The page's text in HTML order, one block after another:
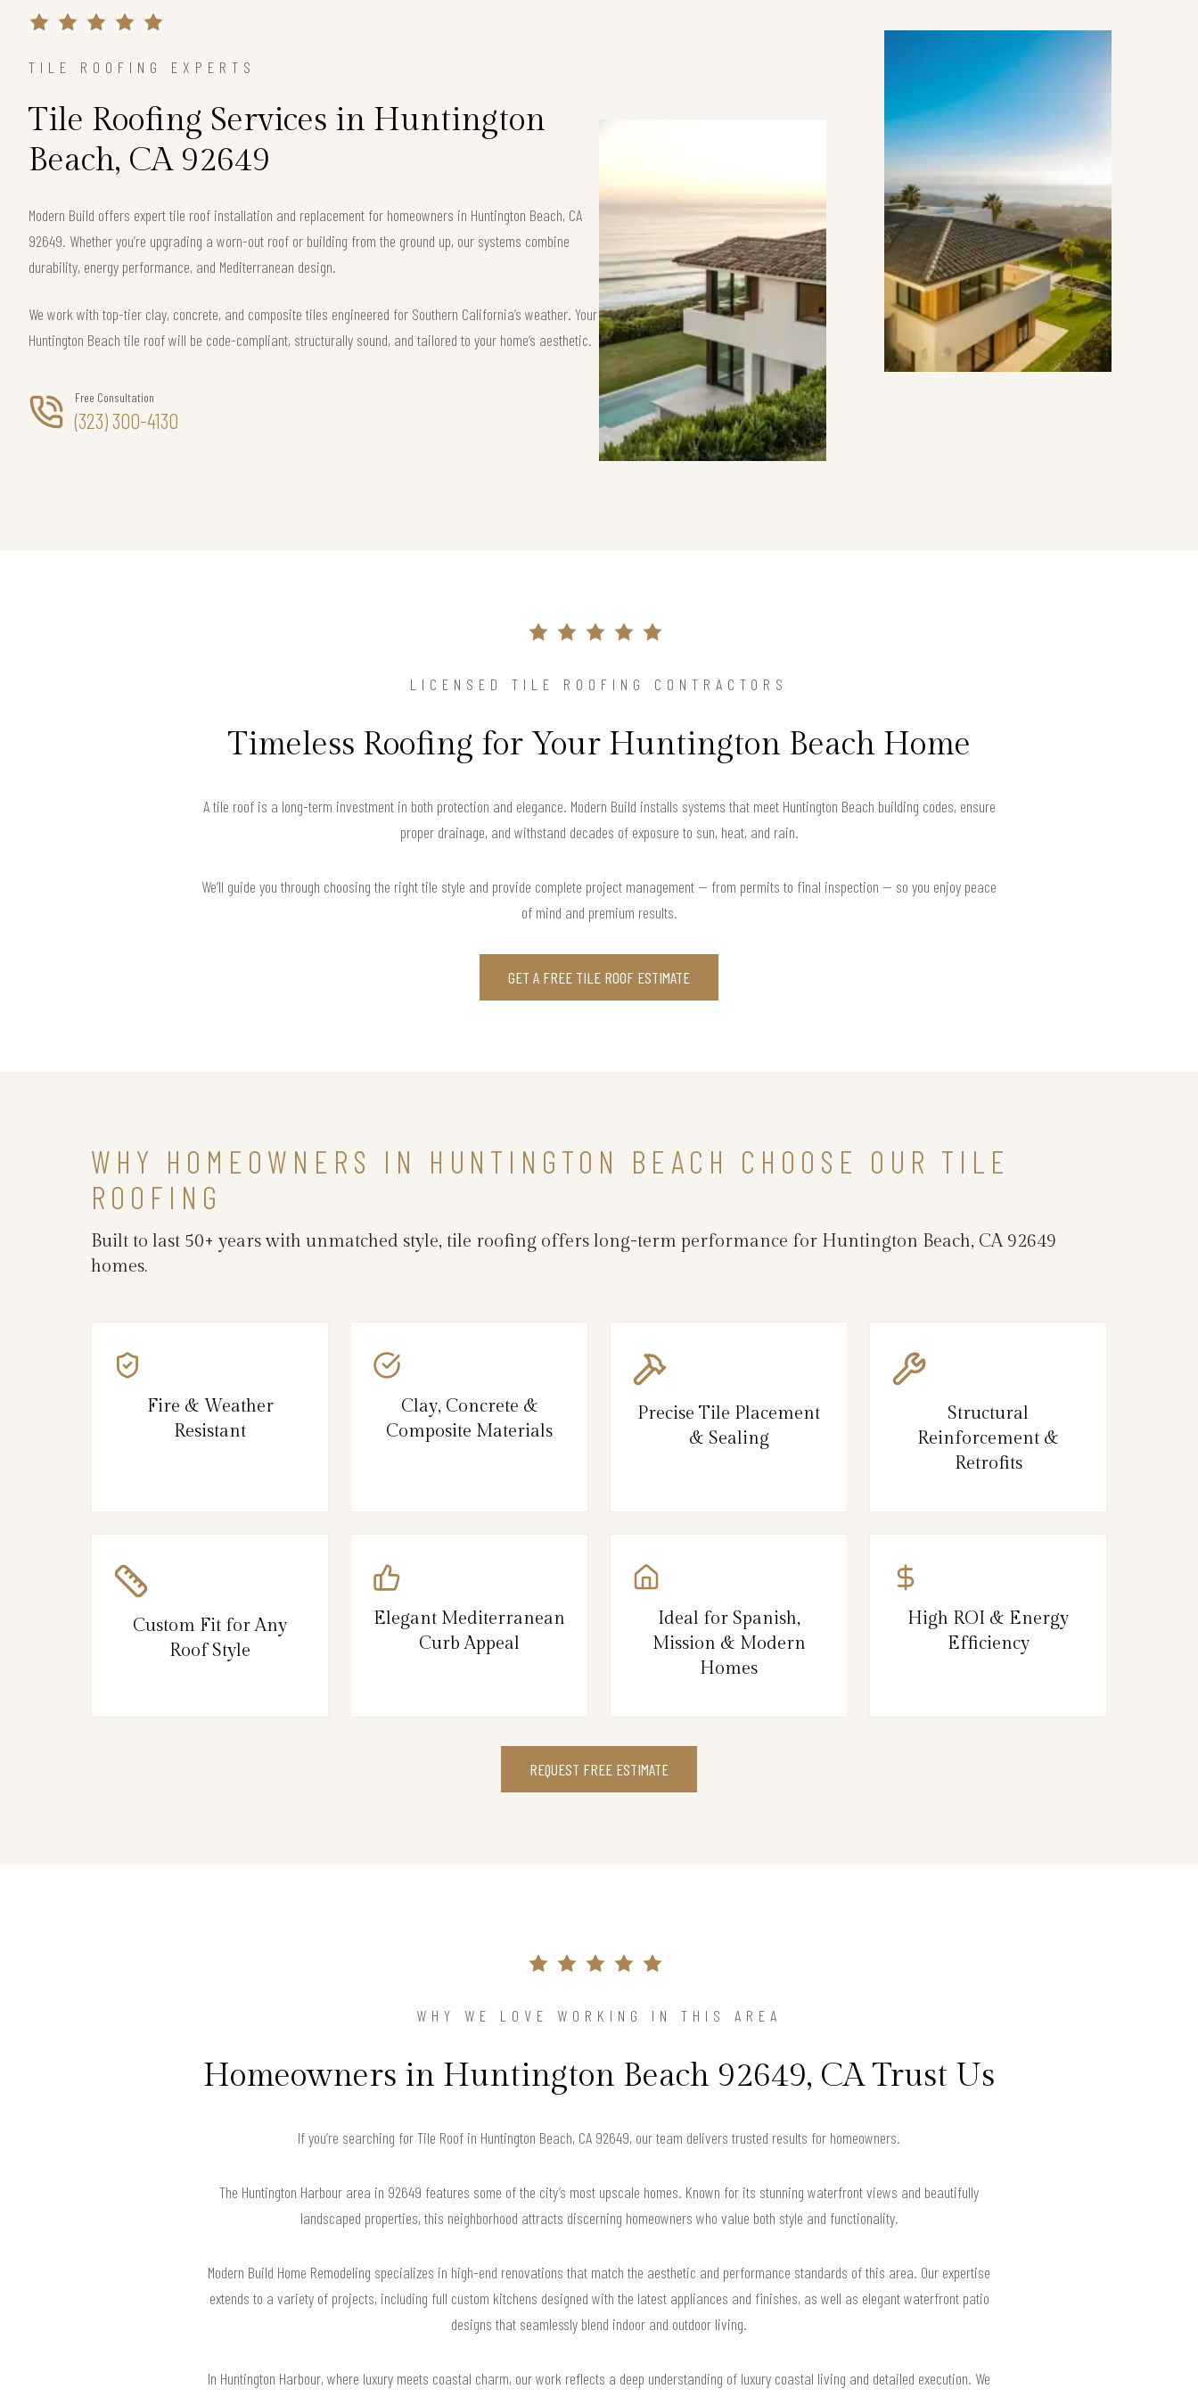
TILE ROOFING EXPERTS
Tile Roofing Services in Huntington
Beach, CA 92649
Modern Build offers expert tile roof installation and replacement for homeowners in Huntington Beach, CA
92649. Whether you’re upgrading a worn-out roof or building from the ground up, our systems combine
durability, energy performance, and Mediterranean design.
We work with top-tier clay, concrete, and composite tiles engineered for Southern California’s weather. Your
Huntington Beach tile roof will be code-compliant, structurally sound, and tailored to your home’s aesthetic.
Free Consultation
(323) 300-4130
LICENSED TILE ROOFING CONTRACTORS
Timeless Roofing for Your Huntington Beach Home
A tile roof is a long-term investment in both protection and elegance. Modern Build installs systems that meet Huntington Beach building codes, ensure
proper drainage, and withstand decades of exposure to sun, heat, and rain.
We’ll guide you through choosing the right tile style and provide complete project management — from permits to final inspection — so you enjoy peace
of mind and premium results.
GET A FREE TILE ROOF ESTIMATE
WHY HOMEOWNERS IN HUNTINGTON BEACH CHOOSE OUR TILE
ROOFING
Built to last 50+ years with unmatched style, tile roofing offers long-term performance for Huntington Beach, CA 92649
homes.
Fire & Weather
Resistant
Clay, Concrete &
Composite Materials
Precise Tile Placement
& Sealing
Structural
Reinforcement &
Retrofits
Custom Fit for Any
Roof Style
Elegant Mediterranean
Curb Appeal
Ideal for Spanish,
Mission & Modern
Homes
High ROI & Energy
Efficiency
REQUEST FREE ESTIMATE
WHY WE LOVE WORKING IN THIS AREA
Homeowners in Huntington Beach 92649, CA Trust Us
If you’re searching for Tile Roof in Huntington Beach, CA 92649, our team delivers trusted results for homeowners.
The Huntington Harbour area in 92649 features some of the city’s most upscale homes. Known for its stunning waterfront views and beautifully
landscaped properties, this neighborhood attracts discerning homeowners who value both style and functionality.
Modern Build Home Remodeling specializes in high-end renovations that match the aesthetic and performance standards of this area. Our expertise
extends to a variety of projects, including full custom kitchens designed with the latest appliances and finishes, as well as elegant waterfront patio
designs that seamlessly blend indoor and outdoor living.
In Huntington Harbour, where luxury meets coastal charm, our work reflects a deep understanding of luxury coastal living and detailed execution. We